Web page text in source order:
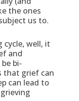
the ones
us to.
cycle, well, it
and
bi-
that grief can
can lead to